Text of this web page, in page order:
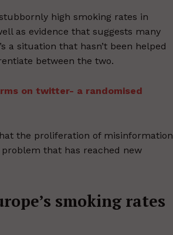
high smoking rates in
as evidence that suggests many
a situation that hasn’t been helped
between the two.
on twitter- a randomised
the proliferation of misinformation
that has reached new
smoking rates